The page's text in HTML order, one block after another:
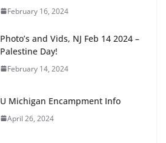
February 16, 2024
Photo’s and Vids, NJ Feb 14 2024 –
Palestine Day!
February 14, 2024
U Michigan Encampment Info
April 26, 2024